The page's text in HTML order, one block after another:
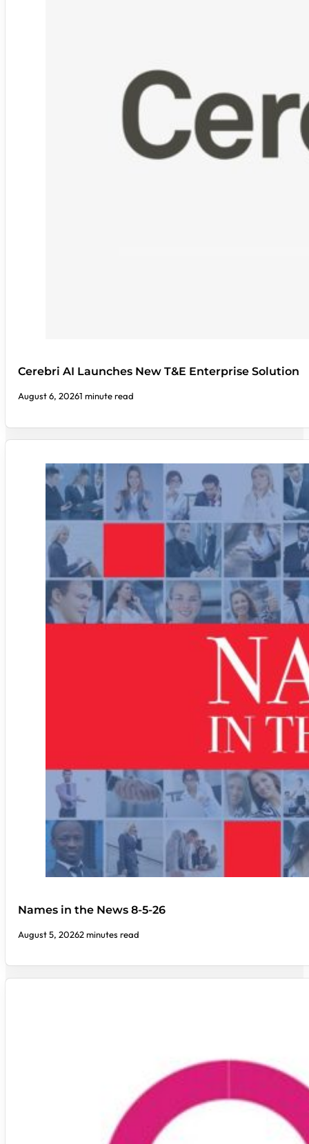
Cerebri AI Launches New T&E Enterprise Solution
August 6, 20261 minute read
Names in the News 8-5-26
August 5, 20262 minutes read